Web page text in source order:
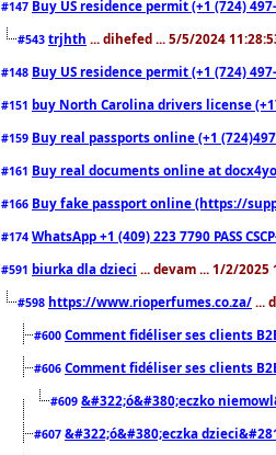
#147 Buy US residence permit (+1 (724)
#543 trjhth ... dihefed ... 5/5/2024
#148 Buy US residence permit (+1 (724)
#151 buy North Carolina drivers license
#159 Buy real passports online (+1
#161 Buy real documents online at
#166 Buy fake passport online (https://
#174 WhatsApp +1 (409) 223 7790 PASS
#591 biurka dla dzieci ... devam ... 1/2/2025
#598 https://www.rioperfumes.co.za/ ...
#600 Comment fidéliser ses clients
#606 Comment fidéliser ses clients
#609 &#322;ó&#380;eczko
#607 &#322;ó&#380;eczka